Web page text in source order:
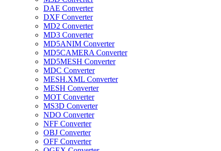
DAE Converter
DXF Converter
MD2 Converter
MD3 Converter
MD5ANIM Converter
MD5CAMERA Converter
MD5MESH Converter
MDC Converter
MESH.XML Converter
MESH Converter
MOT Converter
MS3D Converter
NDO Converter
NFF Converter
OBJ Converter
OFF Converter